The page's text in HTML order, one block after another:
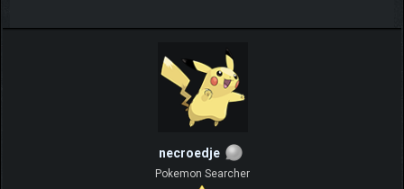
necroedje
Pokemon Searcher